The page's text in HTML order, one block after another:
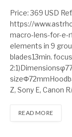
Price: 369 USD
https://
macro-lens-for-e-
elements in 9
blades13min.
Z, Sony E, Canon
READ MORE